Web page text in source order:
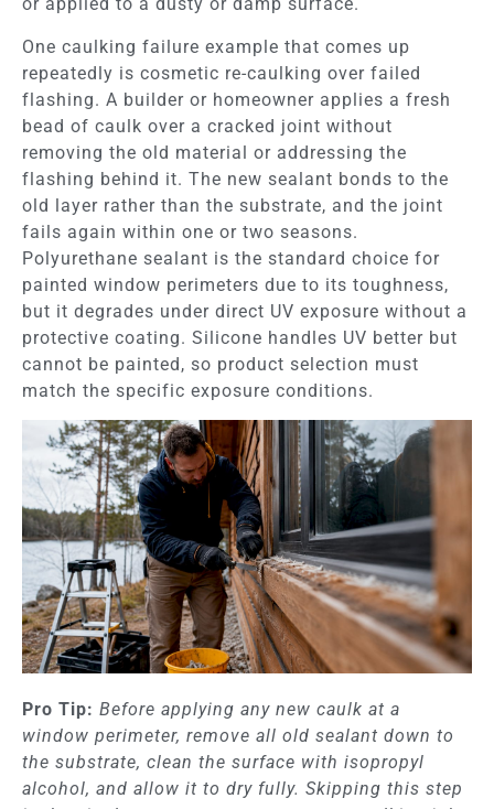
One caulking failure example that comes up
repeatedly is cosmetic re-caulking over failed
flashing. A builder or homeowner applies a fresh
bead of caulk over a cracked joint without
removing the old material or addressing the
flashing behind it. The new sealant bonds to the
old layer rather than the substrate, and the joint
fails again within one or two seasons.
Polyurethane sealant is the standard choice for
painted window perimeters due to its toughness,
but it degrades under direct UV exposure without a
protective coating. Silicone handles UV better but
cannot be painted, so product selection must
match the specific exposure conditions.
Pro Tip: Before applying any new caulk at a
window perimeter, remove all old sealant down to
the substrate, clean the surface with isopropyl
alcohol, and allow it to dry fully. Skipping this step